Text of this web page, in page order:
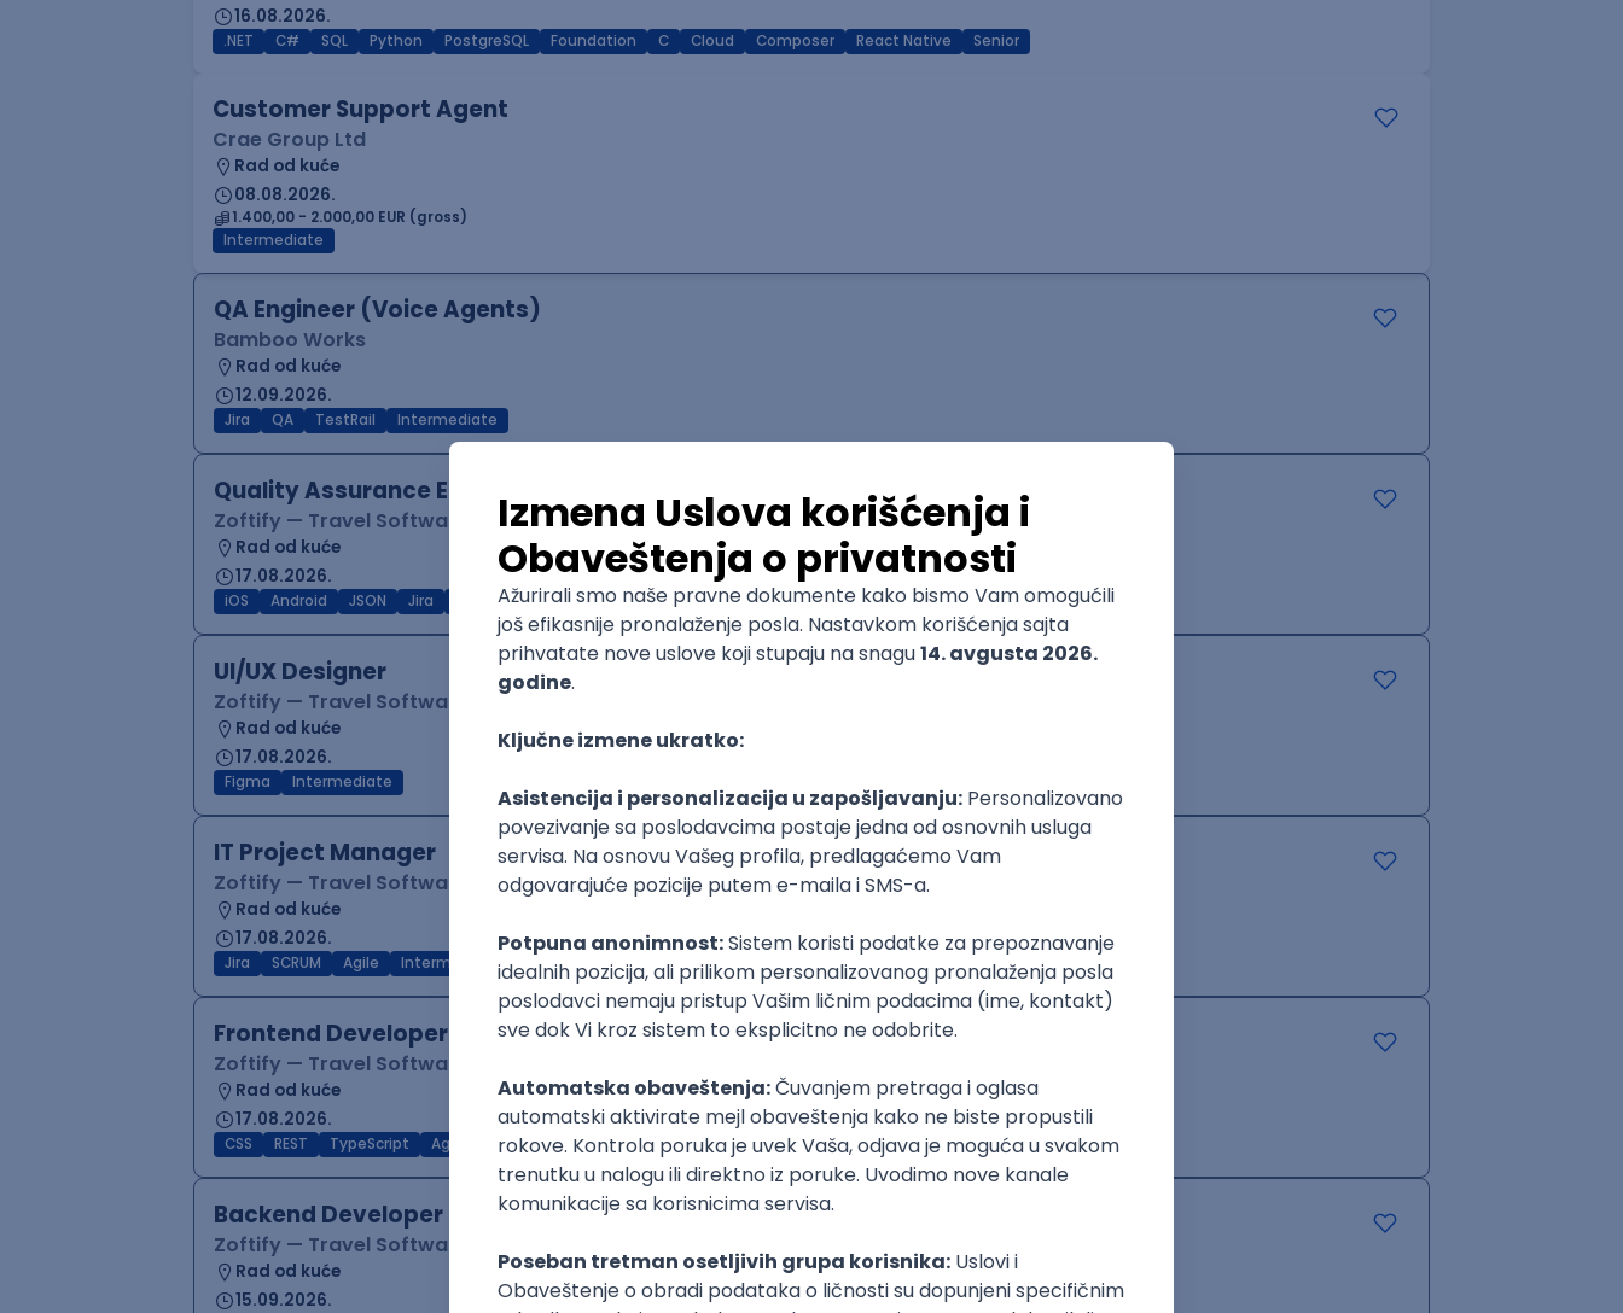
16.08.2026.
.NET C# SQL Python PostgreSQL Foundation C Cloud Composer React Native Senior
Customer Support Agent
Crae Group Ltd
Rad od kuće
08.08.2026.
1.400,00 - 2.000,00 EUR (gross)
Intermediate
QA Engineer (Voice Agents)
Bamboo Works
Rad od kuće
12.09.2026.
Jira QA TestRail Intermediate
Quality Assurance Engineer
Zoftify — Travel Software Development
Rad od kuće
17.08.2026.
iOS Android JSON Jira Intermediate
UI/UX Designer
Zoftify — Travel Software Development
Rad od kuće
17.08.2026.
Figma Intermediate
IT Project Manager
Zoftify — Travel Software Development
Rad od kuće
17.08.2026.
Jira SCRUM Agile Intermediate
Frontend Developer (React)
Zoftify — Travel Software Development
Rad od kuće
17.08.2026.
CSS REST TypeScript Agile Figma Intermediate
Backend Developer (Node)
Zoftify — Travel Software Development
Rad od kuće
15.09.2026.